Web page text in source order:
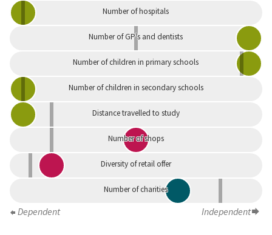
Number of hospitals
Number of GP's and dentists
Number of children in primary schools
Number of children in secondary schools
Distance travelled to study
Number of shops
Diversity of retail offer
Number of charities
Dependent Independent